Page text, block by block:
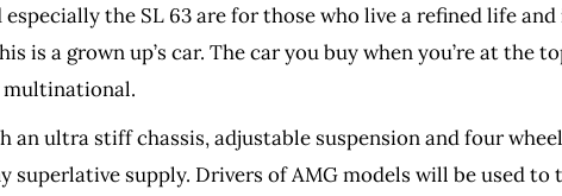
especially the SL 63 are for those who live a refined life
is a grown up’s car. The car you buy when you’re at
multinational.
an ultra stiff chassis, adjustable suspension and four
superlative supply. Drivers of AMG models will be used